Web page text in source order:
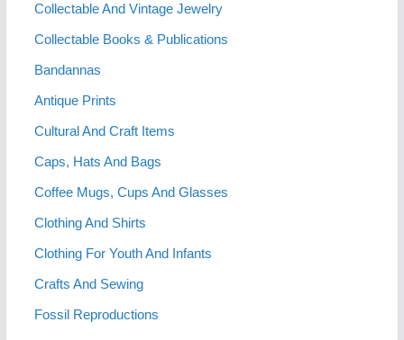
Collectable And Vintage Jewelry
Collectable Books & Publications
Bandannas
Antique Prints
Cultural And Craft Items
Caps, Hats And Bags
Coffee Mugs, Cups And Glasses
Clothing And Shirts
Clothing For Youth And Infants
Crafts And Sewing
Fossil Reproductions